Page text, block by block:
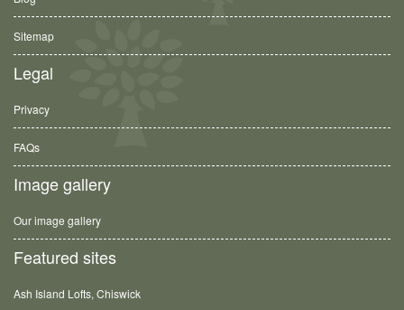
Sitemap
Legal
Privacy
FAQs
Image gallery
Our image gallery
Featured sites
Ash Island Lofts, Chiswick